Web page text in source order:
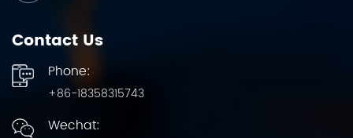
Contact Us
Phone:
+86-18358315743
Wechat: